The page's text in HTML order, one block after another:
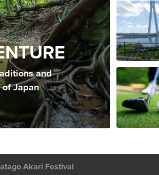
and
Japan
Akari Festival